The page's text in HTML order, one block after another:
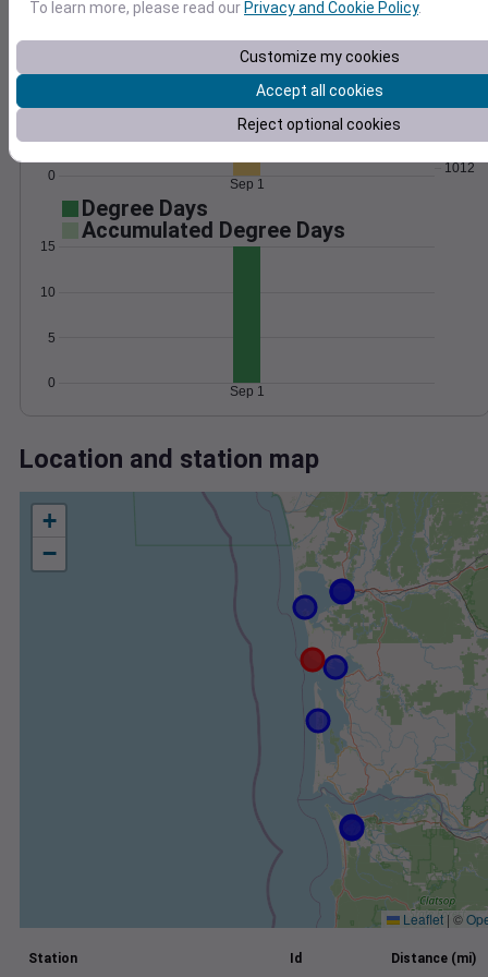
Wind Pressure
0
1012
1014
Sep 1
Degree Days
Accumulated Degree Days
0
5
10
15
Sep 1
Location and station map
+
−
Leaflet | ©
Station Id Distance (mi)
To learn more, please read our Privacy and Cookie Policy.
Customize my cookies
Accept all cookies
Reject optional cookies